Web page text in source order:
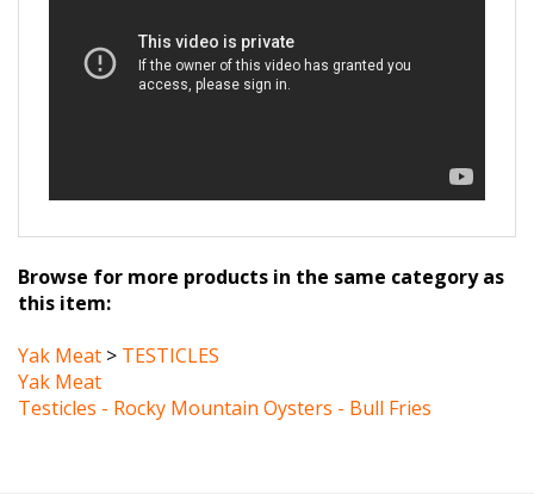
Browse for more products in the same category as
this item:
Yak Meat
Testicles - Rocky Mountain Oysters - Bull Fries